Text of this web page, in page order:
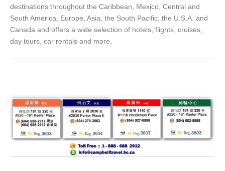
destinations throughout the Caribbean, Mexico, Central and
South America, Europe, Asia, the South Pacific, the U.S.A. and
Canada and offers a wide selection of hotels, flights, cruises,
day tours, car rentals and more.